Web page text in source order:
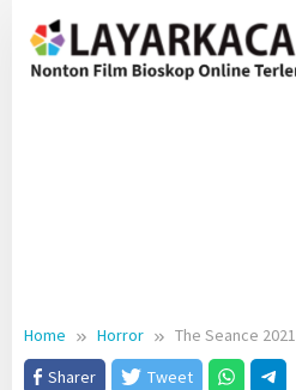
content
Home Horror
The Seance 2021
Sharer
Tweet